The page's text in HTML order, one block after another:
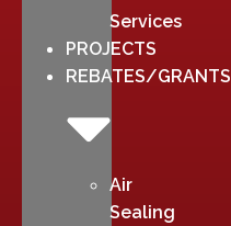
Services
PROJECTS
REBATES/GRANTS
Air
Sealing